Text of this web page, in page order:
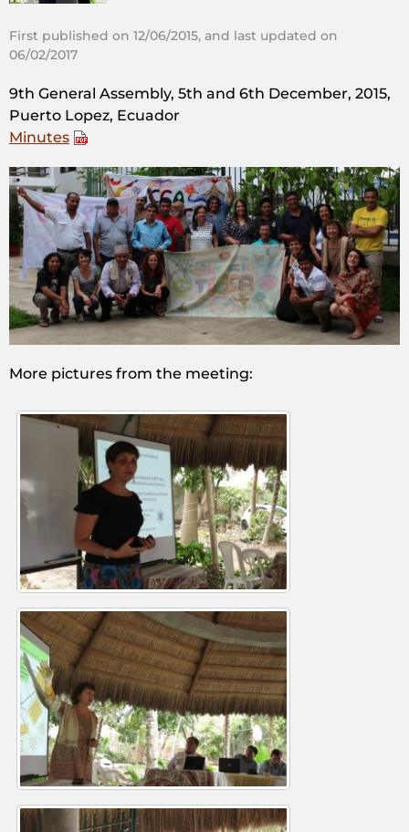
First published on 12/06/2015, and last updated on
06/02/2017
9th General Assembly, 5th and 6th December, 2015,
Puerto Lopez, Ecuador
Minutes
More pictures from the meeting: